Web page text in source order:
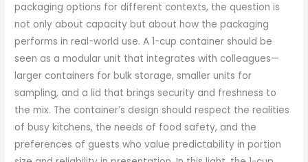
packaging options for different contexts, the question is
not only about capacity but about how the packaging
performs in real-world use. A 1-cup container should be
seen as a modular unit that integrates with colleagues—
larger containers for bulk storage, smaller units for
sampling, and a lid that brings security and freshness to
the mix. The container’s design should respect the realities
of busy kitchens, the needs of food safety, and the
preferences of guests who value predictability in portion